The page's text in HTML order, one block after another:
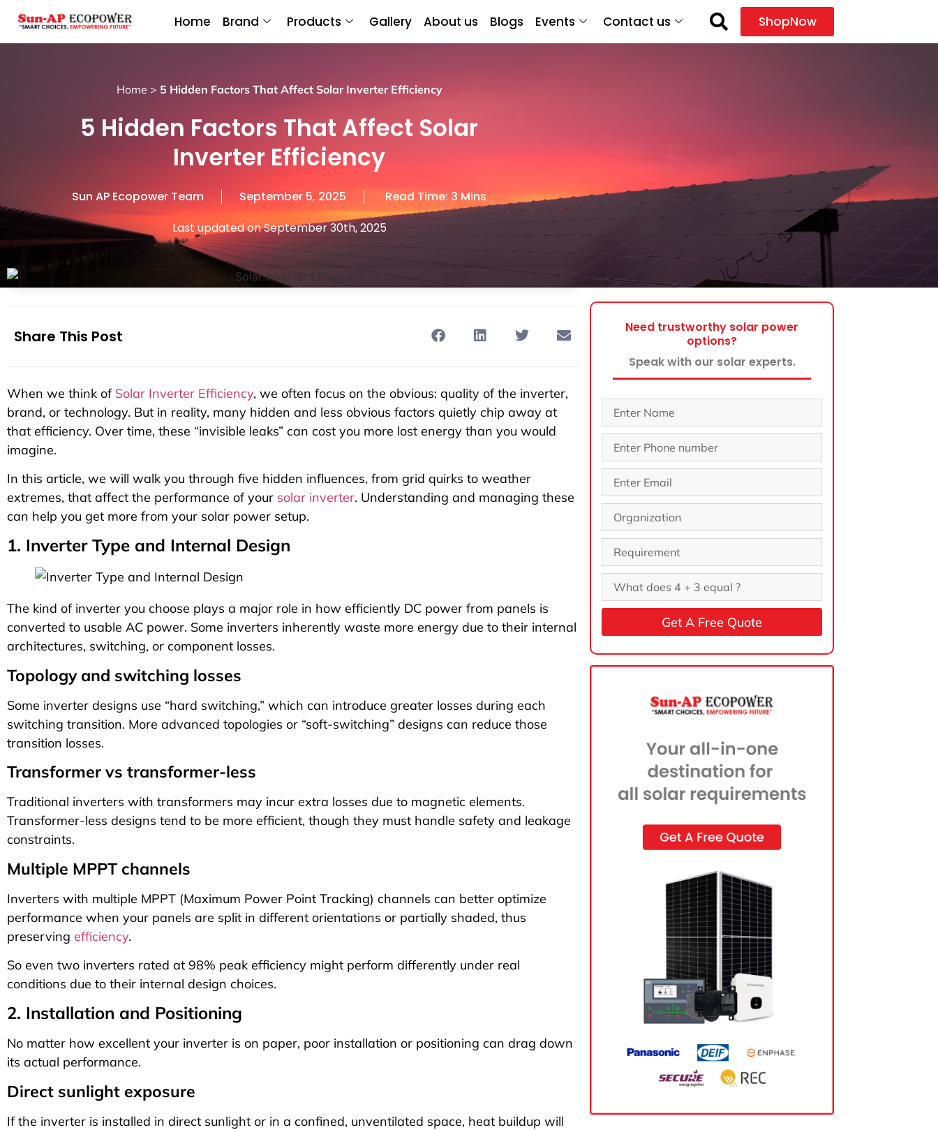
Home Brand Products Gallery About us Blogs Events Contact us ShopNow
Home > 5 Hidden Factors That Affect Solar Inverter Efficiency
5 Hidden Factors That Affect Solar
Inverter Efficiency
Sun AP Ecopower Team September 5, 2025
Read Time: 3 Mins
Last updated on September 30th, 2025
Share This Post
When we think of Solar Inverter Efficiency, we often focus on the obvious: quality of the inverter,
brand, or technology. But in reality, many hidden and less obvious factors quietly chip away at
that efficiency. Over time, these “invisible leaks” can cost you more lost energy than you would
imagine.
In this article, we will walk you through five hidden influences, from grid quirks to weather
extremes, that affect the performance of your solar inverter. Understanding and managing these
can help you get more from your solar power setup.
1. Inverter Type and Internal Design
The kind of inverter you choose plays a major role in how efficiently DC power from panels is
converted to usable AC power. Some inverters inherently waste more energy due to their internal
architectures, switching, or component losses.
Topology and switching losses
Some inverter designs use “hard switching,” which can introduce greater losses during each
switching transition. More advanced topologies or “soft-switching” designs can reduce those
transition losses.
Transformer vs transformer-less
Traditional inverters with transformers may incur extra losses due to magnetic elements.
Transformer-less designs tend to be more efficient, though they must handle safety and leakage
constraints.
Multiple MPPT channels
Inverters with multiple MPPT (Maximum Power Point Tracking) channels can better optimize
performance when your panels are split in different orientations or partially shaded, thus
preserving efficiency.
So even two inverters rated at 98% peak efficiency might perform differently under real
conditions due to their internal design choices.
2. Installation and Positioning
No matter how excellent your inverter is on paper, poor installation or positioning can drag down
its actual performance.
Direct sunlight exposure
If the inverter is installed in direct sunlight or in a confined, unventilated space, heat buildup will
Need trustworthy solar power
options?
Speak with our solar experts.
Get A Free Quote